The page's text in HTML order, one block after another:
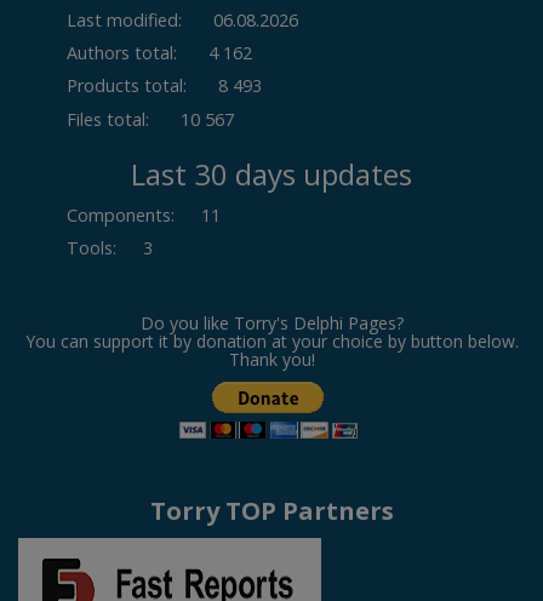
Last modified:
06.08.2026
Authors total:
4 162
Products total:
8 493
Files total:
10 567
Last 30 days updates
Components:
11
Tools: 3
Do you like Torry's Delphi Pages?
You can support it by donation at your choice by button below.
Thank you!
Torry TOP Partners